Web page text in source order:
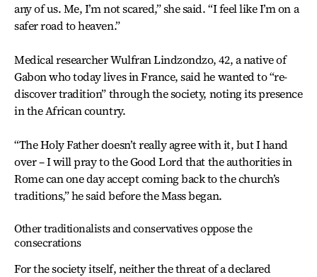
any of us. Me, I’m not scared,” she said. “I feel like I’m on a
safer road to heaven.”
Medical researcher Wulfran Lindzondzo, 42, a native of
Gabon who today lives in France, said he wanted to “re-
discover tradition” through the society, noting its presence
in the African country.
“The Holy Father doesn’t really agree with it, but I hand
over – I will pray to the Good Lord that the authorities in
Rome can one day accept coming back to the church’s
traditions,” he said before the Mass began.
Other traditionalists and conservatives oppose the
consecrations
For the society itself, neither the threat of a declared